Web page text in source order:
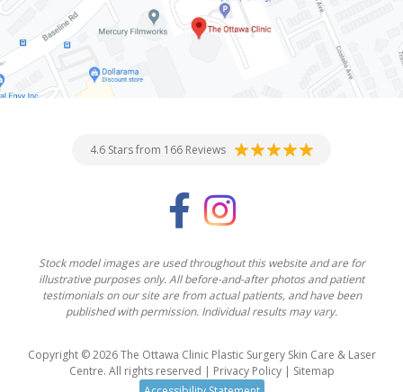
4.6 Stars from 166 Reviews
Stock model images are used throughout this website and are for
illustrative purposes only. All before-and-after photos and patient
testimonials on our site are from actual patients, and have been
published with permission. Individual results may vary.
Copyright © 2026 The Ottawa Clinic Plastic Surgery Skin Care & Laser
Centre. All rights reserved | Privacy Policy| Sitemap